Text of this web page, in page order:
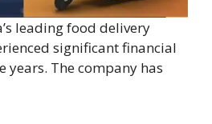
leading food delivery
significant financial
years. The company has